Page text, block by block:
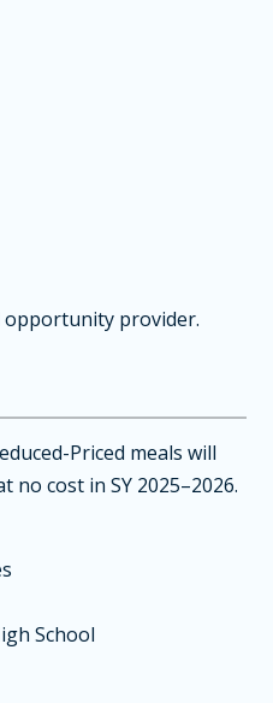
provider.
Priced meals will
no cost in SY 2025–2026.
School